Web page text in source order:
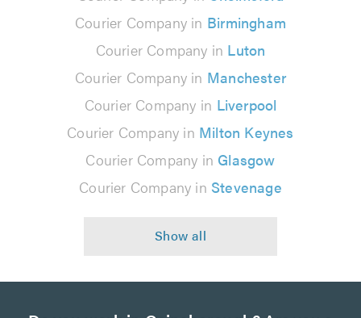
Courier Company in Birmingham
Courier Company in Luton
Courier Company in Manchester
Courier Company in Liverpool
Courier Company in Milton Keynes
Courier Company in Glasgow
Courier Company in Stevenage